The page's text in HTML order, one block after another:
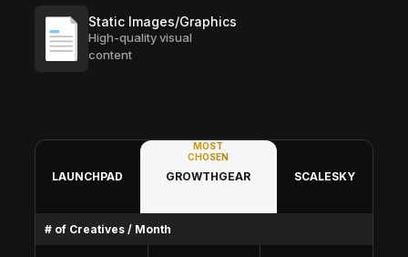
Static Images/Graphics
High-quality visual
content
LAUNCHPAD
MOST
CHOSEN
GROWTHGEAR SCALESKY
# of Creatives / Month